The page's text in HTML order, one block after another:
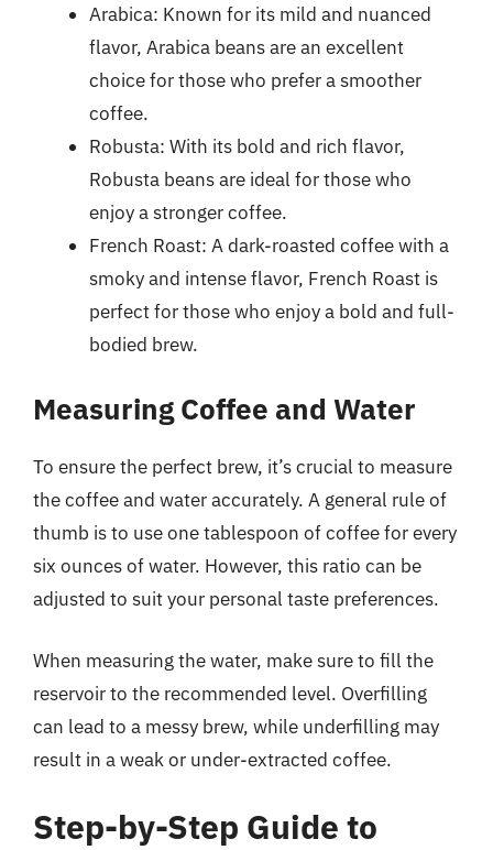
Arabica: Known for its mild and nuanced
flavor, Arabica beans are an excellent
choice for those who prefer a smoother
coffee.
Robusta: With its bold and rich flavor,
Robusta beans are ideal for those who
enjoy a stronger coffee.
French Roast: A dark-roasted coffee with a
smoky and intense flavor, French Roast is
perfect for those who enjoy a bold and full-
bodied brew.
Measuring Coffee and Water
To ensure the perfect brew, it’s crucial to measure
the coffee and water accurately. A general rule of
thumb is to use one tablespoon of coffee for every
six ounces of water. However, this ratio can be
adjusted to suit your personal taste preferences.
When measuring the water, make sure to fill the
reservoir to the recommended level. Overfilling
can lead to a messy brew, while underfilling may
result in a weak or under-extracted coffee.
Step-by-Step Guide to